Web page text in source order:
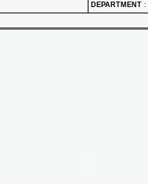
DEPARTMENT :